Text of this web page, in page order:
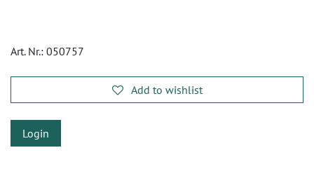
Art. Nr.: 050757
Add to wishlist
Login